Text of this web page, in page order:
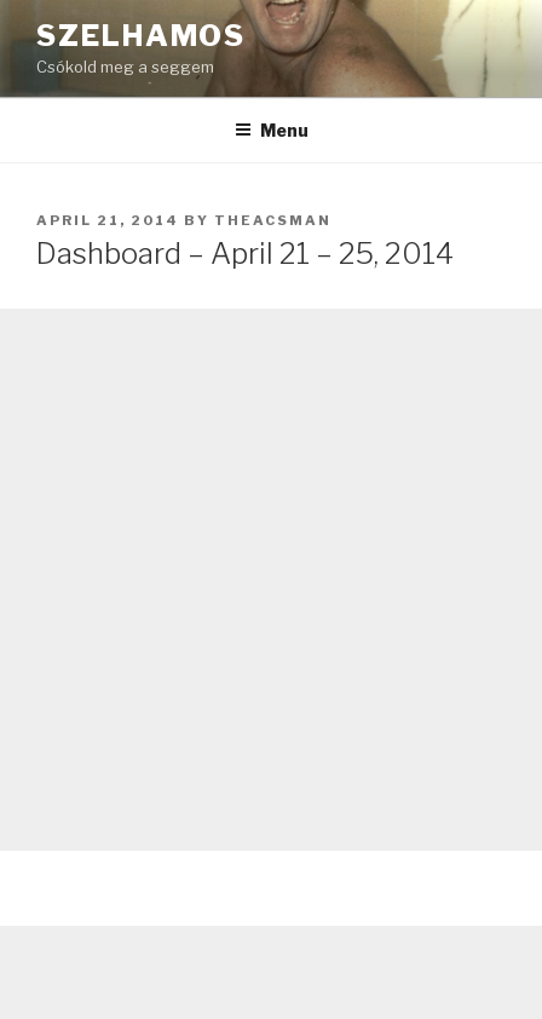
to
content
SZELHAMOS
Csókold meg a seggem
Menu
POSTED
ON
APRIL 21, 2014 BY THEACSMAN
Dashboard – April 21 – 25, 2014